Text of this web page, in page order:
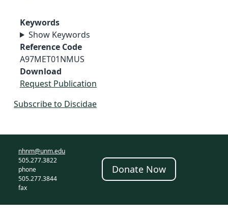
Keywords
Show Keywords
Reference Code
A97MET01NMUS
Download
Request Publication
Subscribe to Discidae
nhnm@unm.edu
505.277.3822
phone
505.277.3844
fax
Donate Now